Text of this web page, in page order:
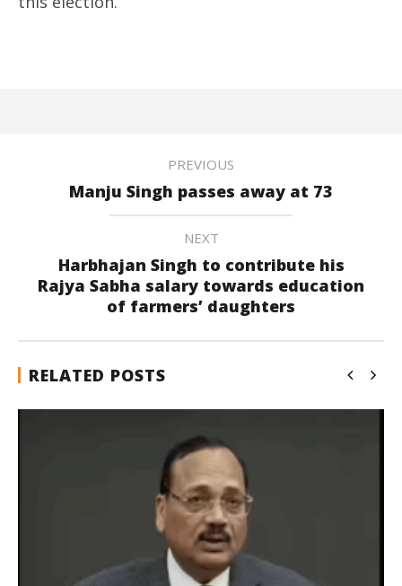
PREVIOUS
Manju Singh passes away at 73
NEXT
Harbhajan Singh to contribute his
Rajya Sabha salary towards education
of farmers’ daughters
RELATED POSTS